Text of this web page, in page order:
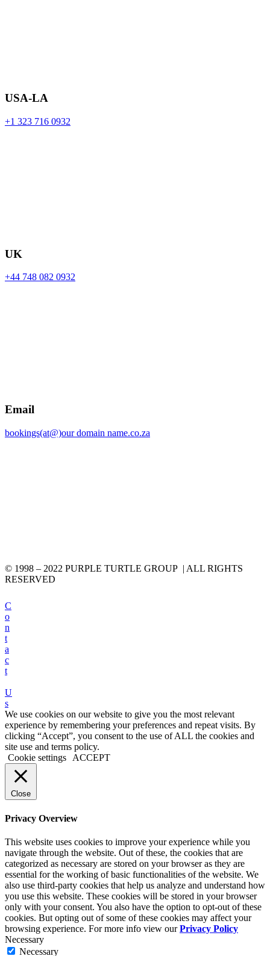
USA-LA
+1 323 716 0932
UK
+44 748 082 0932
Email
bookings(at@)our domain name.co.za
© 1998 – 2022 PURPLE TURTLE GROUP | ALL RIGHTS
RESERVED
C
o
n
t
a
c
t
U
s
We use cookies on our website to give you the most relevant
experience by remembering your preferences and repeat visits. By
clicking “Accept”, you consent to the use of ALL the cookies and
site use and terms policy.
Cookie settings
ACCEPT
Close
Privacy Overview
This website uses cookies to improve your experience while you
navigate through the website. Out of these, the cookies that are
categorized as necessary are stored on your browser as they are
essential for the working of basic functionalities of the website. We
also use third-party cookies that help us analyze and understand how
you use this website. These cookies will be stored in your browser
only with your consent. You also have the option to opt-out of these
cookies. But opting out of some of these cookies may affect your
browsing experience. For more info view ourPrivacy Policy
Necessary
Necessary